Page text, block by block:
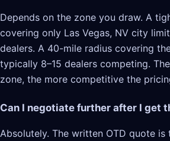
Depends on the zone you draw. A
covering only Las Vegas, NV city
dealers. A 40-mile radius covering
typically 8–15 dealers competing.
zone, the more competitive the
Can I negotiate further after I get
Absolutely. The written OTD quote is